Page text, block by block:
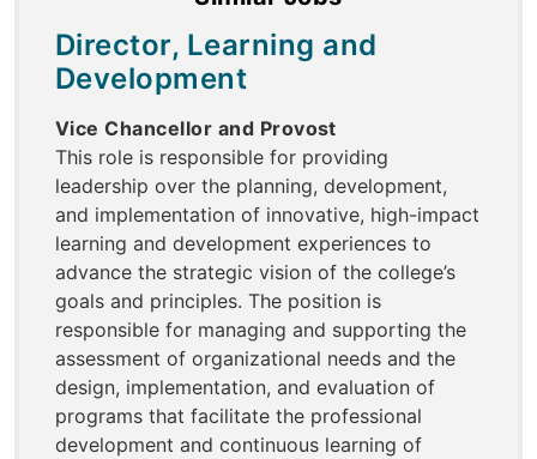
Director, Learning and
Development
Vice Chancellor and Provost
This role is responsible for providing
leadership over the planning, development,
and implementation of innovative, high-impact
learning and development experiences to
advance the strategic vision of the college’s
goals and principles. The position is
responsible for managing and supporting the
assessment of organizational needs and the
design, implementation, and evaluation of
programs that facilitate the professional
development and continuous learning of